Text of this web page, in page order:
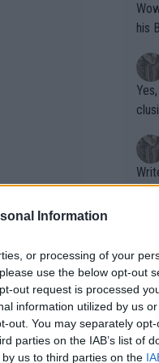
Information
or processing of your
use the below opt-out
out request is processed
information utilized by us
out. You may separately
parties on the IAB’s list of
us to third parties on the
that is
My
as much
Wow!! Haven't seen a Volley-A-Thon
his
Writer states:
that
g
shit.
No
or